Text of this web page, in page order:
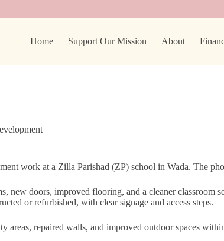
Home Support Our Mission About
work at a Zilla Parishad (ZP) school in Wada. The
new doors, improved flooring, and a cleaner
or refurbished, with clear signage and access steps.
areas, repaired walls, and improved outdoor spaces